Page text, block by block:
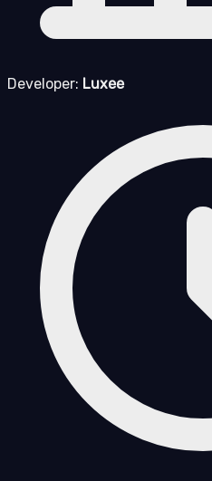
Developer: Luxee